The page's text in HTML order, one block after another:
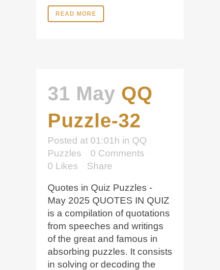
READ MORE
31 May QQ
Puzzle-32
Posted at 01:01h in QQ
Puzzles
0 Comments
0 Likes Share
Quotes in Quiz Puzzles -
May 2025 QUOTES IN QUIZ
is a compilation of quotations
from speeches and writings
of the great and famous in
absorbing puzzles. It consists
in solving or decoding the